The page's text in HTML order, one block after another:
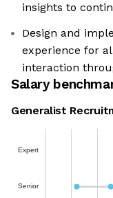
insights to
Design and
experience for
interaction
Salary
Generalist
Expert
Senior